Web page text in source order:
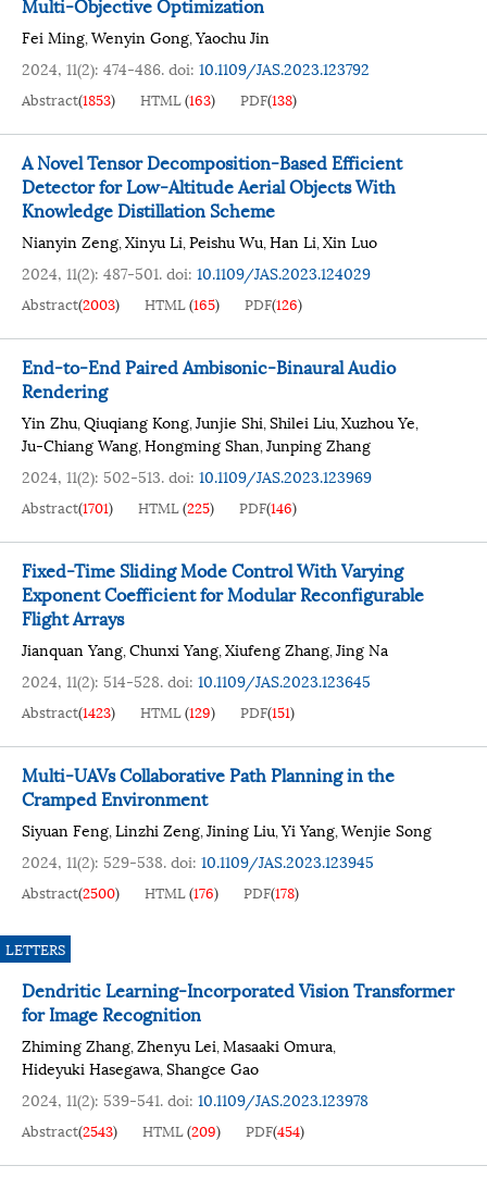
Fei Ming,Wenyin Gong,Yaochu Jin
2024, 11(2): 474-486.doi: 10.1109/JAS.2023.123792
Abstract(1853) HTML(163) PDF(138)
A Novel Tensor Decomposition-Based Efficient
Detector for Low-Altitude Aerial Objects With
Knowledge Distillation Scheme
Nianyin Zeng,Xinyu Li,Peishu Wu,Han Li,Xin Luo
2024, 11(2): 487-501.doi: 10.1109/JAS.2023.124029
Abstract(2003) HTML(165) PDF(126)
End-to-End Paired Ambisonic-Binaural Audio
Rendering
Yin Zhu,Qiuqiang Kong,Junjie Shi,Shilei Liu,Xuzhou Ye,
Ju-Chiang Wang,Hongming Shan,Junping Zhang
2024, 11(2): 502-513.doi: 10.1109/JAS.2023.123969
Abstract(1701) HTML(225) PDF(146)
Fixed-Time Sliding Mode Control With Varying
Exponent Coefficient for Modular Reconfigurable
Flight Arrays
Jianquan Yang,Chunxi Yang,Xiufeng Zhang,Jing Na
2024, 11(2): 514-528.doi: 10.1109/JAS.2023.123645
Abstract(1423) HTML(129) PDF(151)
Multi-UAVs Collaborative Path Planning in the
Cramped Environment
Siyuan Feng,Linzhi Zeng,Jining Liu,Yi Yang,Wenjie Song
2024, 11(2): 529-538.doi: 10.1109/JAS.2023.123945
Abstract(2500) HTML(176) PDF(178)
LETTERS
Dendritic Learning-Incorporated Vision Transformer
for Image Recognition
Zhiming Zhang,Zhenyu Lei,Masaaki Omura,
Hideyuki Hasegawa,Shangce Gao
2024, 11(2): 539-541.doi: 10.1109/JAS.2023.123978
Abstract(2543) HTML(209) PDF(454)